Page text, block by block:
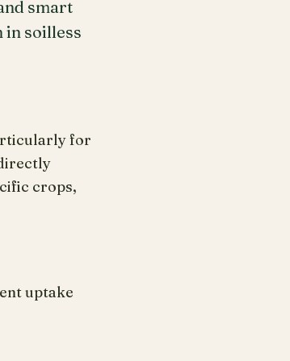
smart
in soilless
for
crops,
uptake